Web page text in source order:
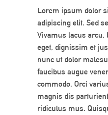
Lorem ipsum dolor
adipiscing elit. Sed
Vivamus lacus arcu,
eget, dignissim et
nunc ut dolor
faucibus augue
commodo. Orci
magnis dis
ridiculus mus.